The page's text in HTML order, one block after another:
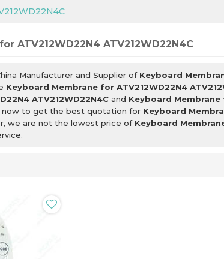
ATV212WD22N4 ATV212WD22N4C
Manufacturer and Supplier of Keyboard
Keyboard Membrane for ATV212WD22N4
ATV212WD22N4C and Keyboard Membrane
now to get the best quotation for Keyboard
we are not the lowest price of Keyboard